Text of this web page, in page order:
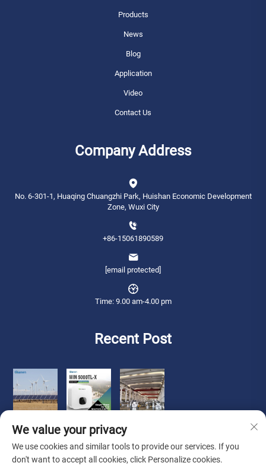
Products
News
Blog
Application
Video
Contact Us
Company Address
No. 6-301-1, Huaqing Chuangzhi Park, Huishan Economic Development
Zone, Wuxi City
+86-15061890589
[email protected]
Time: 9.00 am-4.00 pm
Recent Post
We value your privacy
We use cookies and similar tools to provide our services. If you
don't want to accept all cookies, click Personalize cookies.